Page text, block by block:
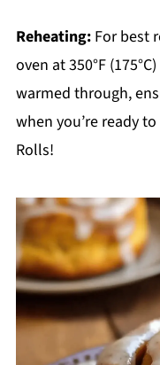
Reheating:For best
oven at 350°F
warmed through,
when you’re ready
Rolls!